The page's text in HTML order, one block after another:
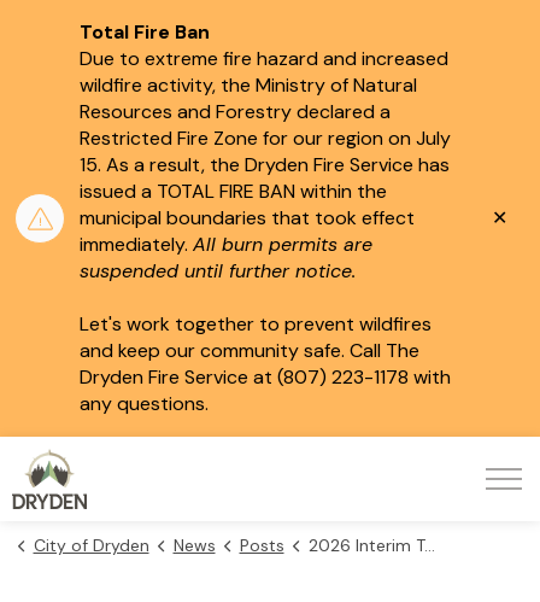
Total Fire Ban
Due to extreme fire hazard and increased
wildfire activity, the Ministry of Natural
Resources and Forestry declared a
Restricted Fire Zone for our region on July
15. As a result, the Dryden Fire Service has
issued a TOTAL FIRE BAN within the
municipal boundaries that took effect
immediately. All burn permits are
suspended until further notice.
Let's work together to prevent wildfires
and keep our community safe. Call The
Dryden Fire Service at (807) 223-1178 with
any questions.
City of Dryden News Posts 2026 Interim Tax Bills